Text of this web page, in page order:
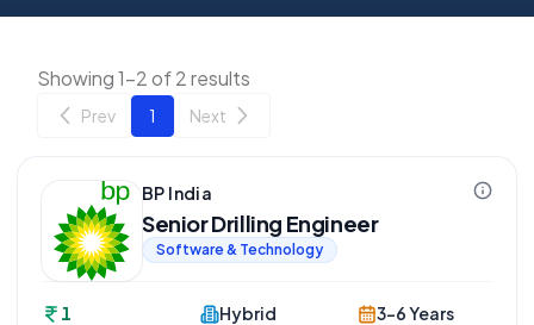
Showing 1-2 of 2 results
Prev 1 Next
BP India
Senior Drilling Engineer
Software & Technology
1
Hybrid
3-6 Years